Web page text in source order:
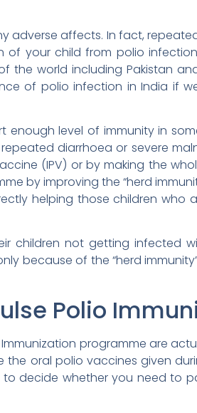
adverse affects. In fact,
of your child from polio
the world including Pakistan
of polio infection in India if
level of immunity in
diarrhoea or severe
(IPV) or by making the
by improving the “herd
helping those children who
children not getting infected
because of the “herd
Polio
programme are
the oral polio vaccines given
decide whether you need to